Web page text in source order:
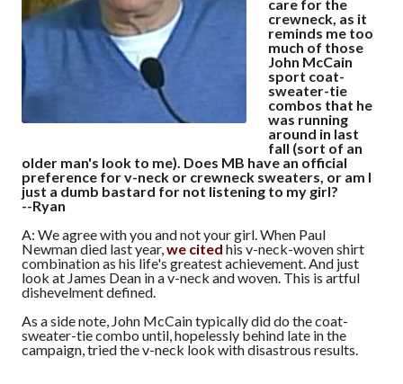
care for the
crewneck, as it
reminds me too
much of those
John McCain
sport coat-
sweater-tie
combos that he
was running
around in last
fall (sort of an
older man's look to me). Does MB have an official
preference for v-neck or crewneck sweaters, or am I
just a dumb bastard for not listening to my girl?
--Ryan
A: We agree with you and not your girl. When Paul
Newman died last year, we cited his v-neck-woven shirt
combination as his life's greatest achievement. And just
look at James Dean in a v-neck and woven. This is artful
dishevelment defined.
As a side note, John McCain typically did do the coat-
sweater-tie combo until, hopelessly behind late in the
campaign, tried the v-neck look with disastrous results.